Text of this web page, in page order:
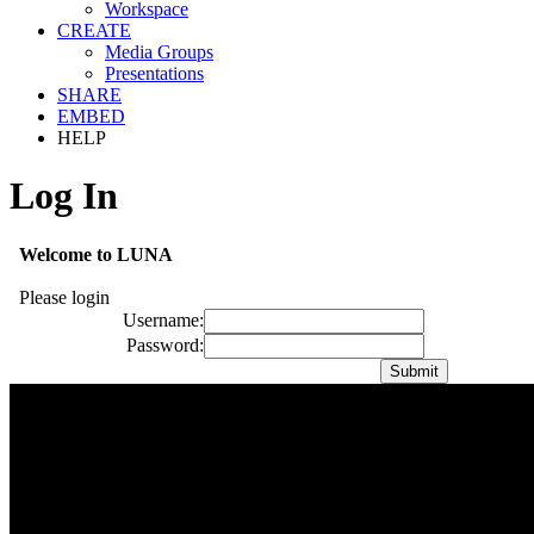
Workspace
CREATE
Media Groups
Presentations
SHARE
EMBED
HELP
Log In
Welcome to LUNA
Please login
Username:
Password: